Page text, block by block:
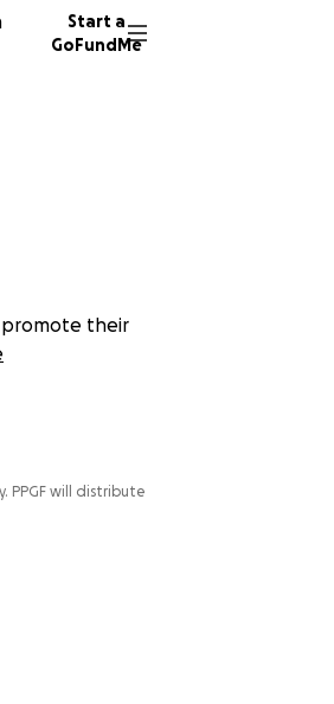
Start a
GoFundMe
their
PPGF will distribute